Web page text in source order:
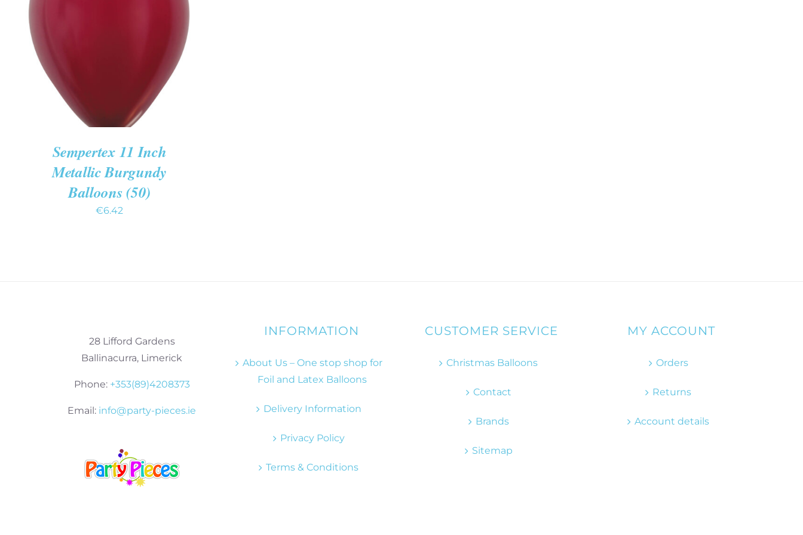
Sempertex 11 Inch
Metallic Burgundy
Balloons (50)
€6.42
28 Lifford Gardens
Ballinacurra, Limerick
Phone: +353(89)4208373
Email: info@party-pieces.ie
INFORMATION
About Us – One stop shop for
Foil and Latex Balloons
Delivery Information
Privacy Policy
Terms & Conditions
CUSTOMER SERVICE
Christmas Balloons
Contact
Brands
Sitemap
MY ACCOUNT
Orders
Returns
Account details